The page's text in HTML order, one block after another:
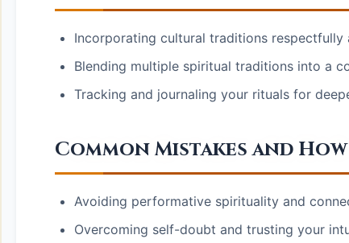
Incorporating cultural traditions respectfully
Blending multiple spiritual traditions into a
Tracking and journaling your rituals for
Common Mistakes and
Avoiding performative spirituality and
Overcoming self-doubt and trusting your